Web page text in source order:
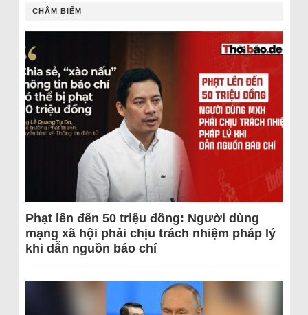
CHÂM BIẾM
Phạt lên đến 50 triệu đồng: Người dùng
mạng xã hội phải chịu trách nhiệm pháp lý
khi dẫn nguồn báo chí